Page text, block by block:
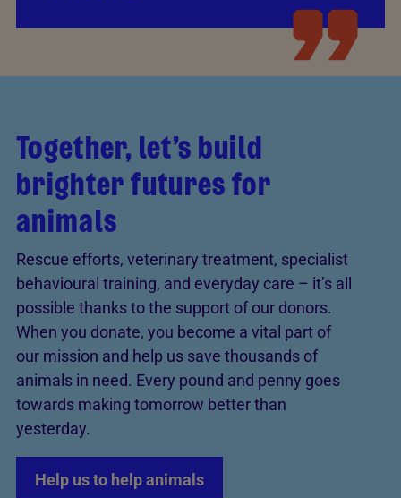
Together, let’s build
brighter futures for
animals
Rescue efforts, veterinary treatment, specialist
behavioural training, and everyday care – it’s all
possible thanks to the support of our donors.
When you donate, you become a vital part of
our mission and help us save thousands of
animals in need. Every pound and penny goes
towards making tomorrow better than
yesterday.
Help us to help animals